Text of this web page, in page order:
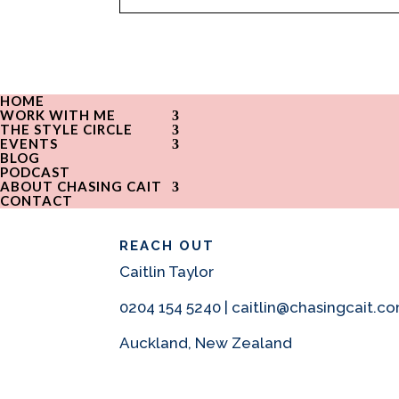
HOME
WORK WITH ME
THE STYLE CIRCLE
EVENTS
BLOG
PODCAST
ABOUT CHASING CAIT
CONTACT
REACH OUT
Caitlin Taylor
0204 154 5240 |
Auckland, New Zealand